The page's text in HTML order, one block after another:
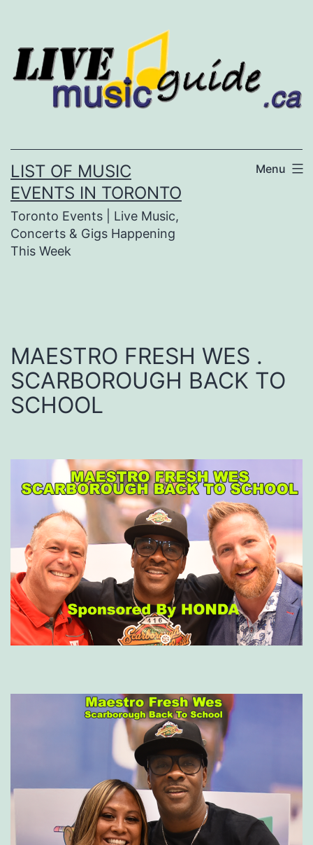
content
LIST OF MUSIC
EVENTS IN TORONTO
Toronto Events | Live Music,
Concerts & Gigs Happening
This Week
Menu
MAESTRO FRESH WES .
SCARBOROUGH BACK TO
SCHOOL